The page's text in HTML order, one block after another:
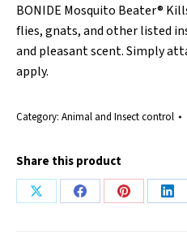
BONIDE Mosquito Beater®
flies, gnats, and other listed
and pleasant scent. Simply
apply.
Category: Animal and Insect control
Share this product
Share
Share
Share